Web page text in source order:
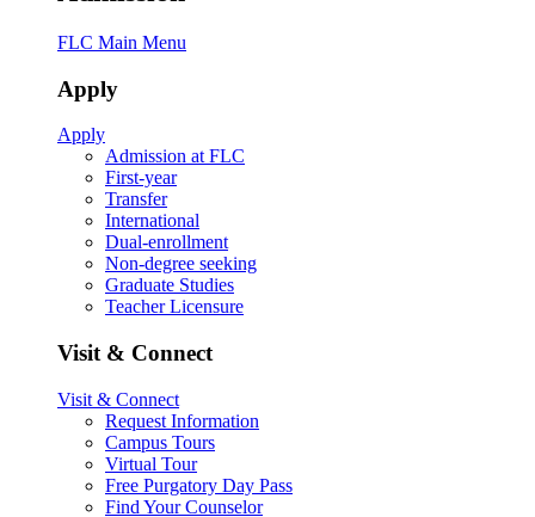
FLC Main Menu
Apply
Apply
Admission at FLC
First-year
Transfer
International
Dual-enrollment
Non-degree seeking
Graduate Studies
Teacher Licensure
Visit & Connect
Visit & Connect
Request Information
Campus Tours
Virtual Tour
Free Purgatory Day Pass
Find Your Counselor